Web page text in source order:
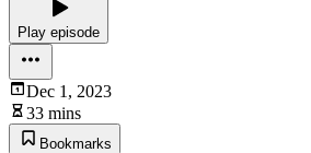
Play episode
Dec 1, 2023
33 mins
Bookmarks